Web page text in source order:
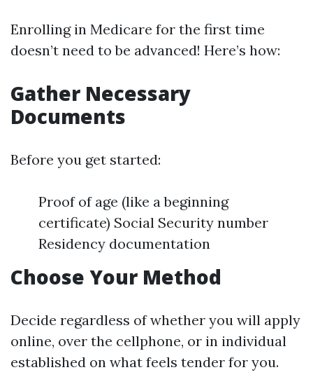
Enrolling in Medicare for the first time
doesn’t need to be advanced! Here’s how:
Gather Necessary
Documents
Before you get started:
Proof of age (like a beginning
certificate) Social Security number
Residency documentation
Choose Your Method
Decide regardless of whether you will apply
online, over the cellphone, or in individual
established on what feels tender for you.